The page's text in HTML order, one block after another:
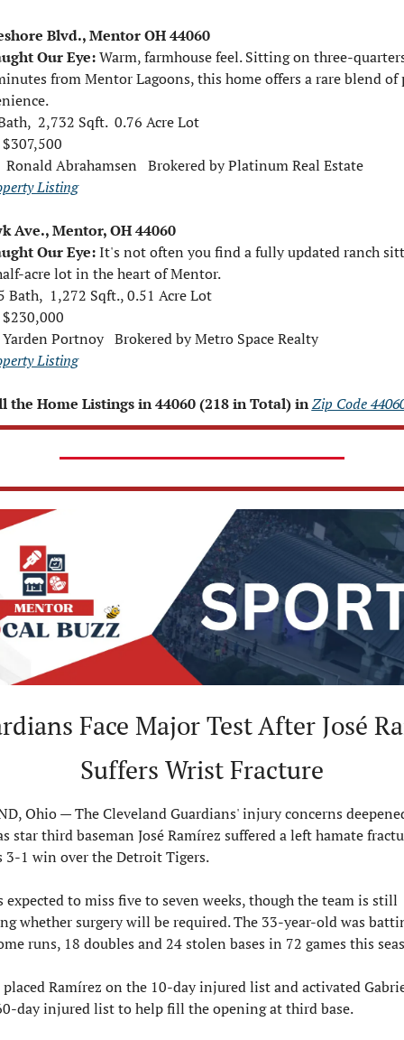
Blvd., Mentor OH 44060
Our Eye: Warm, farmhouse feel. Sitting on three-
from Mentor Lagoons, this home offers a rare blend of
2,732 Sqft.  0.76 Acre Lot
Ronald Abrahamsen   Brokered by Platinum Real Estate
Listing
Ave., Mentor, OH 44060
Our Eye: It's not often you find a fully updated ranch
acre lot in the heart of Mentor.
Bath,  1,272 Sqft., 0.51 Acre Lot
Yarden Portnoy   Brokered by Metro Space Realty
Listing
the Home Listings in 44060 (218 in Total) in Zip Code
Face Major Test After José
Suffers Wrist Fracture
Ohio — The Cleveland Guardians' injury concerns
star third baseman José Ramírez suffered a left hamate
3-1 win over the Detroit Tigers.
expected to miss five to seven weeks, though the team is still
whether surgery will be required. The 33-year-old was
runs, 18 doubles and 24 stolen bases in 72 games this
Ramírez on the 10-day injured list and activated
day injured list to help fill the opening at third base.